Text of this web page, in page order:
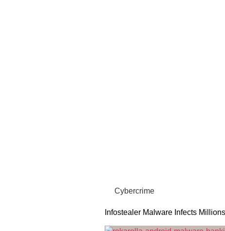
Cybercrime
Infostealer Malware Infects